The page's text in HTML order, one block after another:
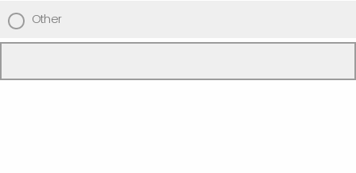
Other